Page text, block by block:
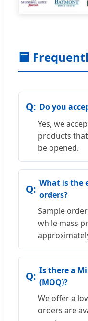
🟦
Do you
Yes, we
products
be opened.
What is the
orders?
Sample
while mass
Is there a
(MOQ)?
We offer a
orders are